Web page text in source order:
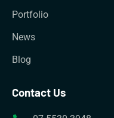
Portfolio
News
Blog
Contact Us